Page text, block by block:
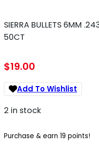
SIERRA BULLETS 6MM
50CT
$19.00
Add To Wishlist
2 in stock
Purchase & earn 19 points!